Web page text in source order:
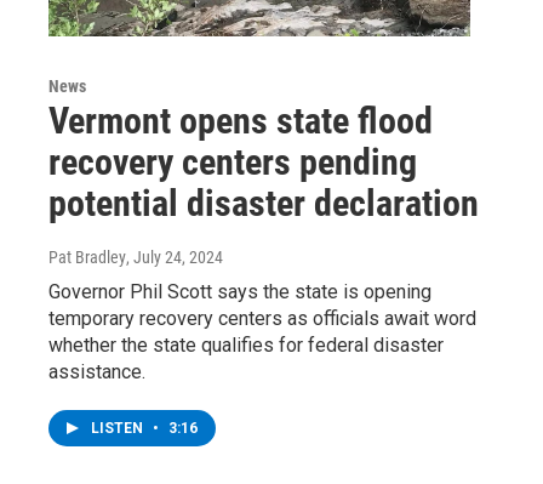
News
Vermont opens state flood
recovery centers pending
potential disaster declaration
Pat Bradley, July 24, 2024
Governor Phil Scott says the state is opening
temporary recovery centers as officials await word
whether the state qualifies for federal disaster
assistance.
LISTEN • 3:16